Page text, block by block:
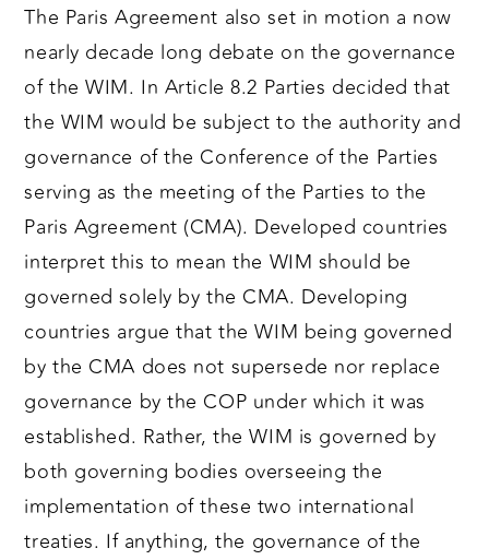
The Paris Agreement also set in motion a now
nearly decade long debate on the governance
of the WIM. In Article 8.2 Parties decided that
the WIM would be subject to the authority and
governance of the Conference of the Parties
serving as the meeting of the Parties to the
Paris Agreement (CMA). Developed countries
interpret this to mean the WIM should be
governed solely by the CMA. Developing
countries argue that the WIM being governed
by the CMA does not supersede nor replace
governance by the COP under which it was
established. Rather, the WIM is governed by
both governing bodies overseeing the
implementation of these two international
treaties. If anything, the governance of the